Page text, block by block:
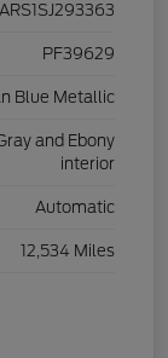
PF39629
Blue Metallic
and Ebony
interior
Automatic
12,534 Miles